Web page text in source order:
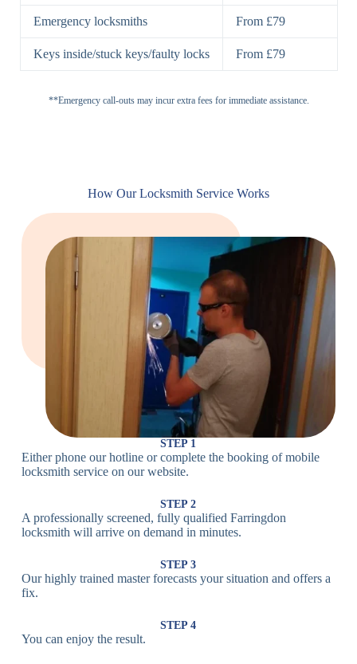
Double
Deadbolt
BS3621
Padlocks
Lock
Lock
Heavy Duty
Cam Lock
Electronic
PIN Code
Lock
Keypad Lock,
Digital Lock
Card
Access
Lock
RFID Lock,
Magnetic Strip
Lock
Bluetooth
Lock
Smartphone-
Controlled
Lock
Wi-Fi
Internet-
Lock
Fingerprint,
Lock
Locks
Multi-Point
Lock
Emergency locksmiths From £79
Keys inside/stuck keys/faulty locks From £79
**Emergency call-outs may incur extra fees for immediate assistance.
How Our Locksmith Service Works
STEP 1
Either phone our hotline or complete the booking of mobile
locksmith service on our website.
STEP 2
A professionally screened, fully qualified Farringdon
locksmith will arrive on demand in minutes.
STEP 3
Our highly trained master forecasts your situation and offers a
fix.
STEP 4
You can enjoy the result.